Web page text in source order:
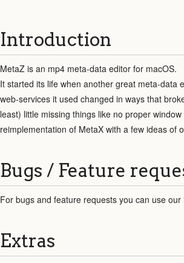
Introduction
MetaZ is an mp4 meta-data editor for macOS.
It started its life when another great meta-data
web-services it used changed in ways that
least) little missing things like no proper
reimplementation of MetaX with a few ideas of
Bugs / Feature
For bugs and feature requests you can use our
Extras